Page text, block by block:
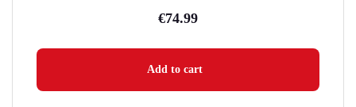
€74.99
Add to cart